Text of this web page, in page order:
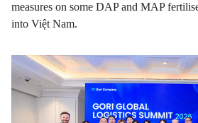
measures on some DAP and MAP
into Việt Nam.